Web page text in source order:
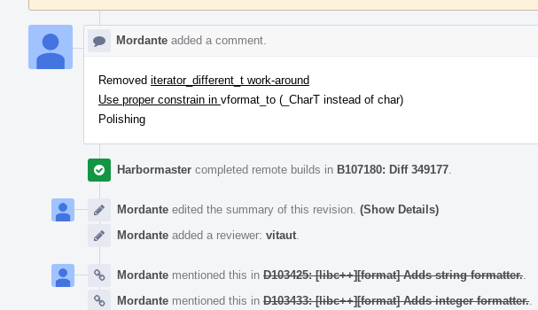
Mordante added a comment.
Removed iterator_different_t work-around
Use proper constrain in vformat_to (_CharT instead of char)
Polishing
Harbormaster completed remote builds in B107180: Diff 349177
Mordante edited the summary of this revision. (Show Details)
Mordante added a reviewer: vitaut
Mordante mentioned this in D103425: [libc++][format] Adds string formatter.
Mordante mentioned this in D103433: [libc++][format] Adds integer formatter.